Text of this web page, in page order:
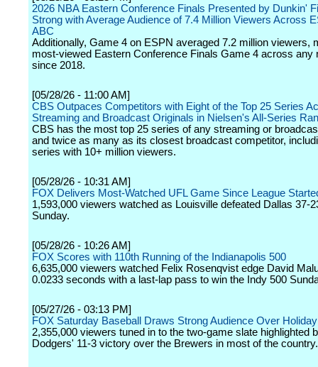
2026 NBA Eastern Conference Finals Presented by Dunkin'
Strong with Average Audience of 7.4 Million Viewers Across
ABC
Additionally, Game 4 on ESPN averaged 7.2 million viewers,
most-viewed Eastern Conference Finals Game 4 across any
since 2018.
[05/28/26 - 11:00 AM]
CBS Outpaces Competitors with Eight of the Top 25 Series
Streaming and Broadcast Originals in Nielsen's All-Series
CBS has the most top 25 series of any streaming or
and twice as many as its closest broadcast competitor,
series with 10+ million viewers.
[05/28/26 - 10:31 AM]
FOX Delivers Most-Watched UFL Game Since League
1,593,000 viewers watched as Louisville defeated Dallas 37-
Sunday.
[05/28/26 - 10:26 AM]
FOX Scores with 110th Running of the Indianapolis 500
6,635,000 viewers watched Felix Rosenqvist edge David
0.0233 seconds with a last-lap pass to win the Indy 500
[05/27/26 - 03:13 PM]
FOX Saturday Baseball Draws Strong Audience Over
2,355,000 viewers tuned in to the two-game slate highlighted
Dodgers' 11-3 victory over the Brewers in most of the country.